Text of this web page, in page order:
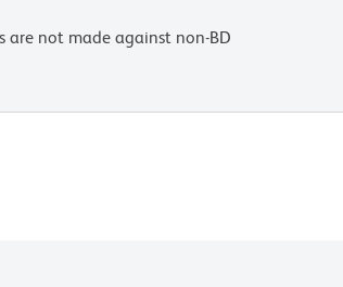
are not made against non-BD